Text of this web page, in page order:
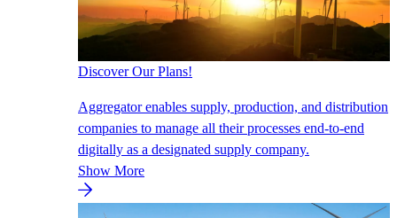
Discover Our Plans!
Aggregator enables supply, production, and distribution
companies to manage all their processes end-to-end
digitally as a designated supply company.
Show More